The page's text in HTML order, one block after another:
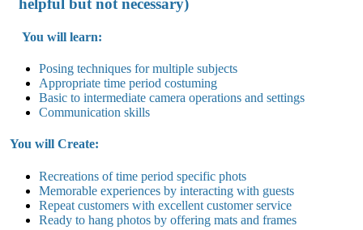
You will learn:
Posing techniques for multiple subjects
Appropriate time period costuming
Basic to intermediate camera operations and settings
Communication skills
You will Create:
Recreations of time period specific phots
Memorable experiences by interacting with guests
Repeat customers with excellent customer service
Ready to hang photos by offering mats and frames